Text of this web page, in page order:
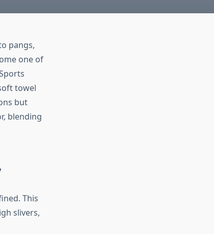
pangs,
one of
towel
but
blending
This
slivers,